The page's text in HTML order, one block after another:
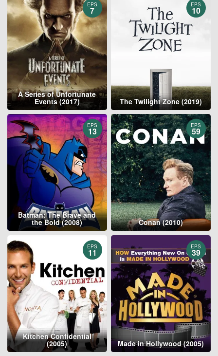
EPS
7
A Series of Unfortunate
Events (2017)
EPS
10
The Twilight Zone (2019)
EPS
13
Batman: The Brave and
the Bold (2008)
EPS
59
Conan (2010)
EPS
11
Kitchen Confidential
(2005)
EPS
39
Made in Hollywood (2005)